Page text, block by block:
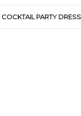
COCKTAIL PARTY DRESS